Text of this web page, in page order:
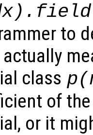
). field
to
class p(
of
or it